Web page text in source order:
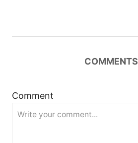
г
ц
и
COMMENTS
Comment